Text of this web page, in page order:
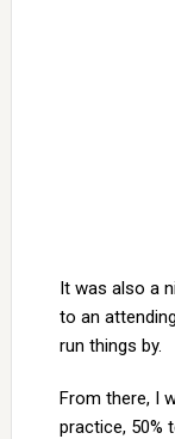
It was also a
to an
run things by.
From there, I
practice, 50%